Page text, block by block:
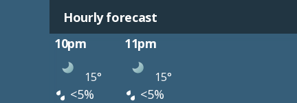
Hourly forecast
10pm
11pm
15° 15°
<5%
<5%